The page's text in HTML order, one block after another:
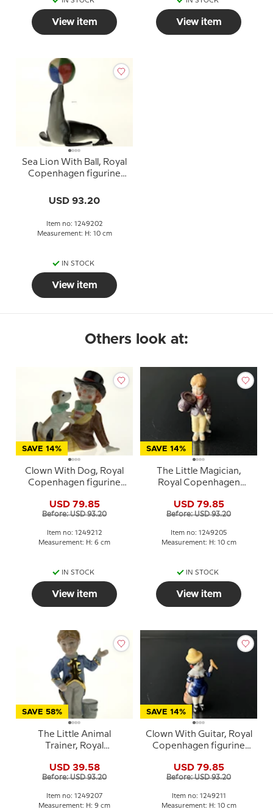
View item View item
Sea Lion With Ball, Royal
Copenhagen figurine
collection series
USD 93.20
Item no: 1249202
Measurement: H: 10 cm
IN STOCK
View item
Others look at:
SAVE 14%
Clown With Dog, Royal
Copenhagen figurine
collection series
USD 79.85
Before: USD 93.20
Item no: 1249212
Measurement: H: 6 cm
IN STOCK
View item
SAVE 14%
The Little Magician,
Royal Copenhagen
Circus collection series
USD 79.85
Before: USD 93.20
Item no: 1249205
Measurement: H: 10 cm
IN STOCK
View item
SAVE 58%
The Little Animal
Trainer, Royal
from the Mini Circus
collection series
USD 39.58
Before: USD 93.20
Item no: 1249207
Measurement: H: 9 cm
SAVE 14%
Clown With Guitar, Royal
Copenhagen figurine
collection series
USD 79.85
Before: USD 93.20
Item no: 1249211
Measurement: H: 10 cm